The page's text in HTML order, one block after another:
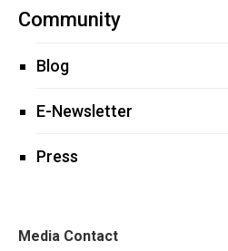
Community
Blog
E-Newsletter
Press
Media Contact